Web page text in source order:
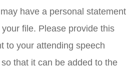
have a personal statement
file. Please provide this
to your attending speech
that it can be added to the